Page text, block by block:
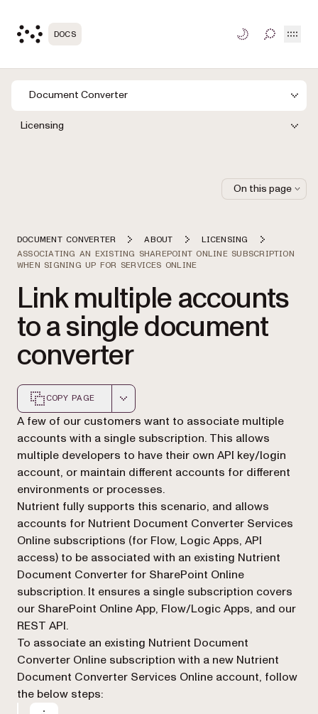
DOCS TOGGLE
Document Converter
Licensing
DOCUMENT CONVERTER ABOUT
LICENSING
ASSOCIATING AN EXISTING SHAREPOINT ONLINE SUBSCRIPTION
WHEN SIGNING UP FOR SERVICES ONLINE
Link multiple accounts
to a single document
converter
COPY PAGE
Markdown version of this page, suitable for AI agents
A few of our customers want to associate multiple
accounts with a single subscription. This allows
multiple developers to have their own API key/login
account, or maintain different accounts for different
environments or processes.
Nutrient fully supports this scenario, and allows
accounts for Nutrient Document Converter Services
Online subscriptions (for Flow, Logic Apps, API
access) to be associated with an existing Nutrient
Document Converter for SharePoint Online
subscription. It ensures a single subscription covers
our SharePoint Online App, Flow/Logic Apps, and our
REST API.
To associate an existing Nutrient Document
Converter Online subscription with a new Nutrient
Document Converter Services Online account, follow
the below steps:
On this page